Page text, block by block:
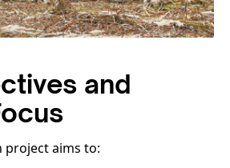
and
project aims to: